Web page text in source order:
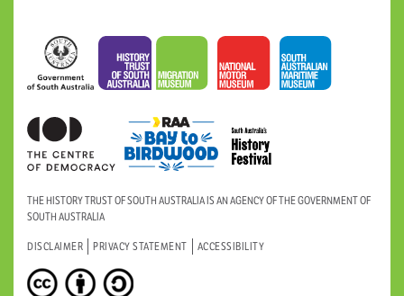
THE HISTORY TRUST OF SOUTH AUSTRALIA IS AN AGENCY OF THE GOVERNMENT OF
SOUTH AUSTRALIA
DISCLAIMER PRIVACY STATEMENT ACCESSIBILITY